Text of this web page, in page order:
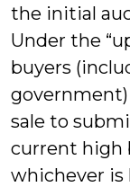
the initial
Under the
buyers
government)
sale to
current high
whichever is